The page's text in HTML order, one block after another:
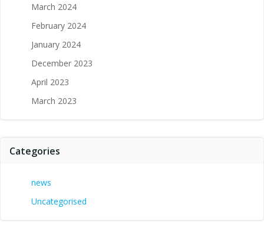
March 2024
February 2024
January 2024
December 2023
April 2023
March 2023
Categories
news
Uncategorised